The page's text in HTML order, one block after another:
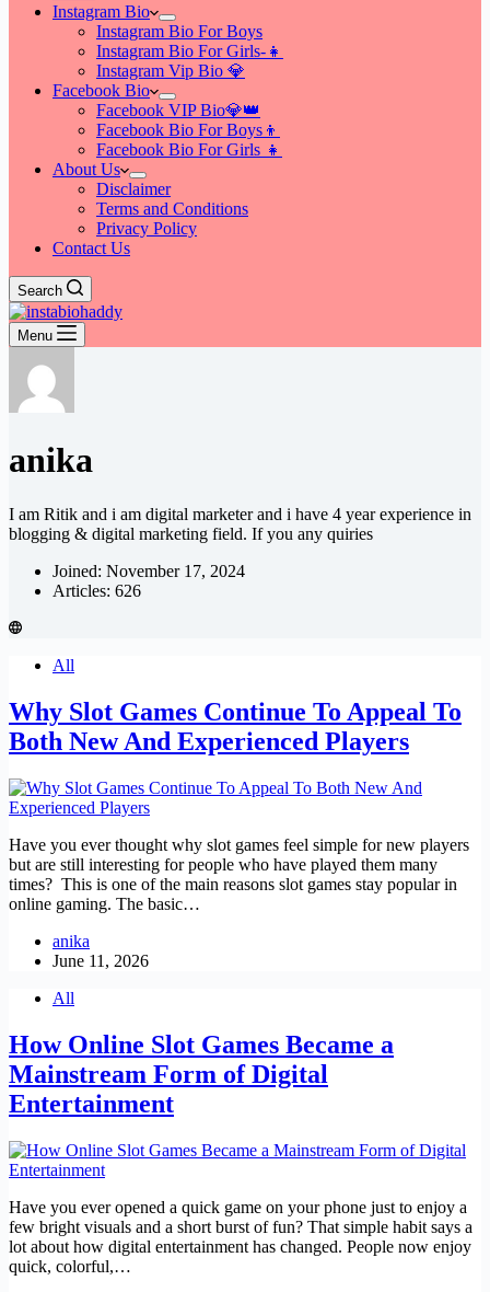
Instagram Bio
Instagram Bio For Boys
Instagram Bio For Girls-👧
Instagram Vip Bio 💎
Facebook Bio
Facebook VIP Bio💎👑
Facebook Bio For Boys👦
Facebook Bio For Girls 👧
About Us
Disclaimer
Terms and Conditions
Privacy Policy
Contact Us
Search
Menu
anika
I am Ritik and i am digital marketer and i have 4 year experience in
blogging & digital marketing field. If you any quiries
Joined: November 17, 2024
Articles: 626
All
Why Slot Games Continue To Appeal To
Both New And Experienced Players
Have you ever thought why slot games feel simple for new players
but are still interesting for people who have played them many
times? This is one of the main reasons slot games stay popular in
online gaming. The basic…
anika
June 11, 2026
All
How Online Slot Games Became a
Mainstream Form of Digital
Entertainment
Have you ever opened a quick game on your phone just to enjoy a
few bright visuals and a short burst of fun? That simple habit says a
lot about how digital entertainment has changed. People now enjoy
quick, colorful,…